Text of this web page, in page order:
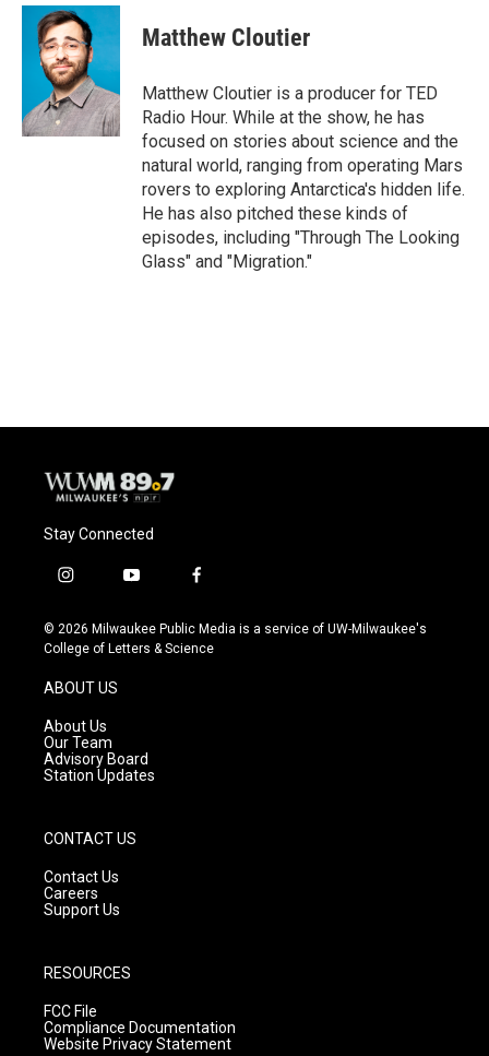
Matthew Cloutier
Matthew Cloutier is a producer for TED
Radio Hour. While at the show, he has
focused on stories about science and the
natural world, ranging from operating Mars
rovers to exploring Antarctica's hidden life.
He has also pitched these kinds of
episodes, including "Through The Looking
Glass" and "Migration."
Stay Connected
i
s
t
g
r
a
m
y
u
t
f
c
e
© 2026 Milwaukee Public Media is a service of UW-Milwaukee's
College of Letters & Science
ABOUT US
About Us
Our Team
Advisory Board
Station Updates
CONTACT US
Contact Us
Careers
Support Us
RESOURCES
FCC File
Compliance Documentation
Website Privacy Statement